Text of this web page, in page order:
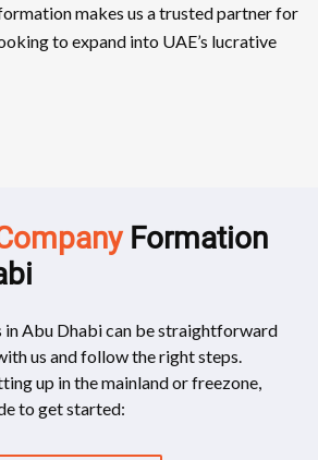
makes us a trusted partner for
to expand into UAE’s lucrative
Formation
in Abu Dhabi can be straightforward
us and follow the right steps.
up in the mainland or freezone,
to get started: